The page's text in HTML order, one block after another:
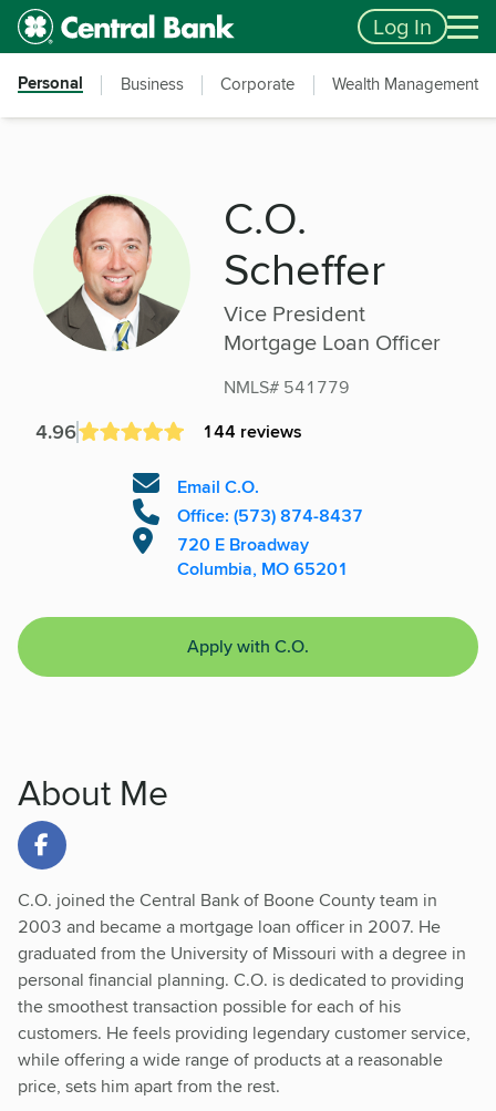
Skip to main content
Accessibility Feedback Log In
Personal Business Corporate Wealth Management
C.O.
Scheffer
Vice President
Mortgage Loan Officer
NMLS# 541779
4.96 144 reviews
Email C.O.
Office: (573) 874-8437
720 E Broadway
Columbia, MO 65201
Apply with C.O.
About Me
Link to Facebook
C.O. joined the Central Bank of Boone County team in
2003 and became a mortgage loan officer in 2007. He
graduated from the University of Missouri with a degree in
personal financial planning. C.O. is dedicated to providing
the smoothest transaction possible for each of his
customers. He feels providing legendary customer service,
while offering a wide range of products at a reasonable
price, sets him apart from the rest.